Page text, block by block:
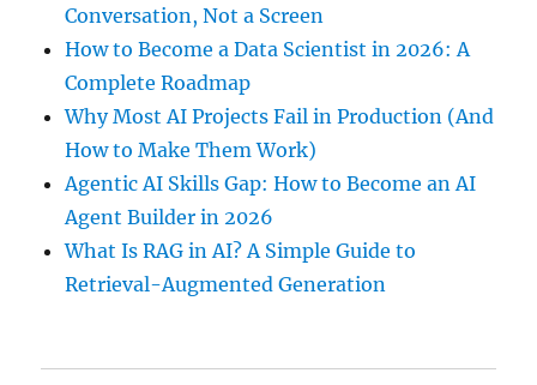
Conversation, Not a Screen
How to Become a Data Scientist in 2026: A
Complete Roadmap
Why Most AI Projects Fail in Production (And
How to Make Them Work)
Agentic AI Skills Gap: How to Become an AI
Agent Builder in 2026
What Is RAG in AI? A Simple Guide to
Retrieval-Augmented Generation